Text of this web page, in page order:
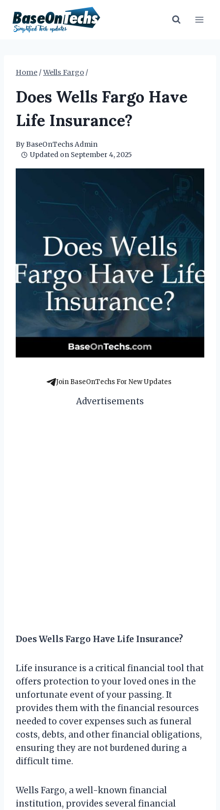
content
Home / Wells Fargo /
Does Wells Fargo Have
Life Insurance?
ByBaseOnTechs Admin
Updated on September 4, 2025
Join BaseOnTechs For New Updates
Advertisements
Does Wells Fargo Have Life Insurance?
Life insurance is a critical financial tool that
offers protection to your loved ones in the
unfortunate event of your passing. It
provides them with the financial resources
needed to cover expenses such as funeral
costs, debts, and other financial obligations,
ensuring they are not burdened during a
difficult time.
Wells Fargo, a well-known financial
institution, provides several financial